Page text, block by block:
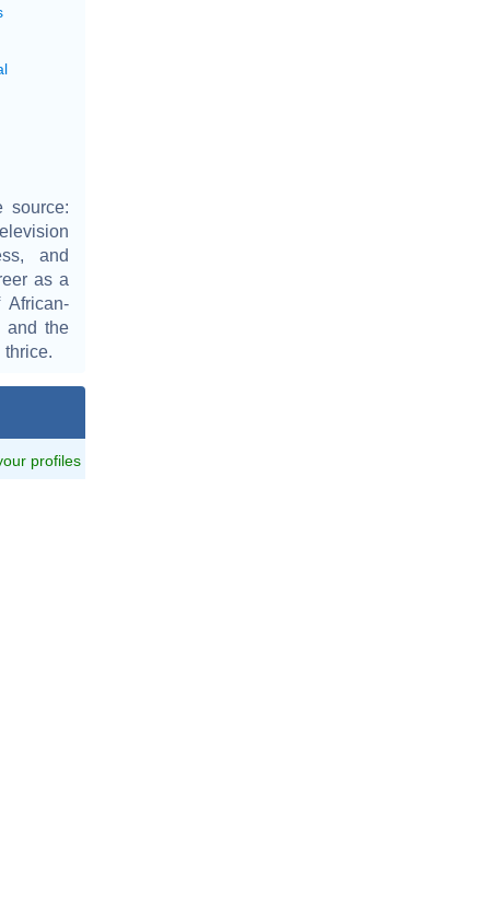
source:
and
as a
and the
thrice.
profiles